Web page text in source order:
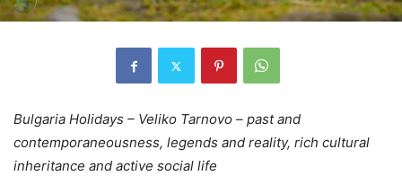
Bulgaria Holidays – Veliko Tarnovo – past and
contemporaneousness, legends and reality, rich cultural
inheritance and active social life